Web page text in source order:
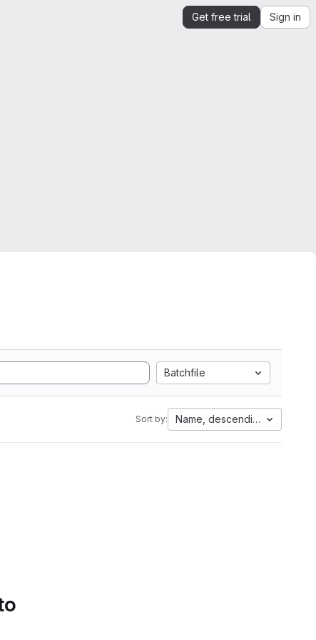
Get free trial Sign in
Batchfile
Sort by: Name, descending